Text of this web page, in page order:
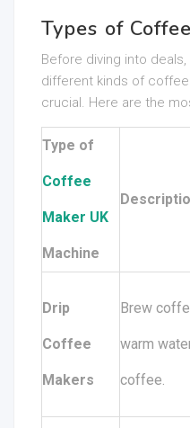
Types of
Before diving into
different kinds of
crucial. Here are the
Type of
Coffee
Maker UK
Machine
Drip
Coffee
Makers
Brew
warm
coffee.